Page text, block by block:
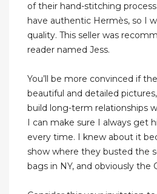
of their hand-stitching process
have authentic Hermès, so I
quality. This seller was
reader named Jess.
You’ll be more convinced if
beautiful and detailed
build long-term relationships
I can make sure I always get
every time. I knew about it
show where they busted the
bags in NY, and obviously the